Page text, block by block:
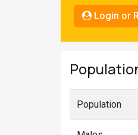
Login or
Population